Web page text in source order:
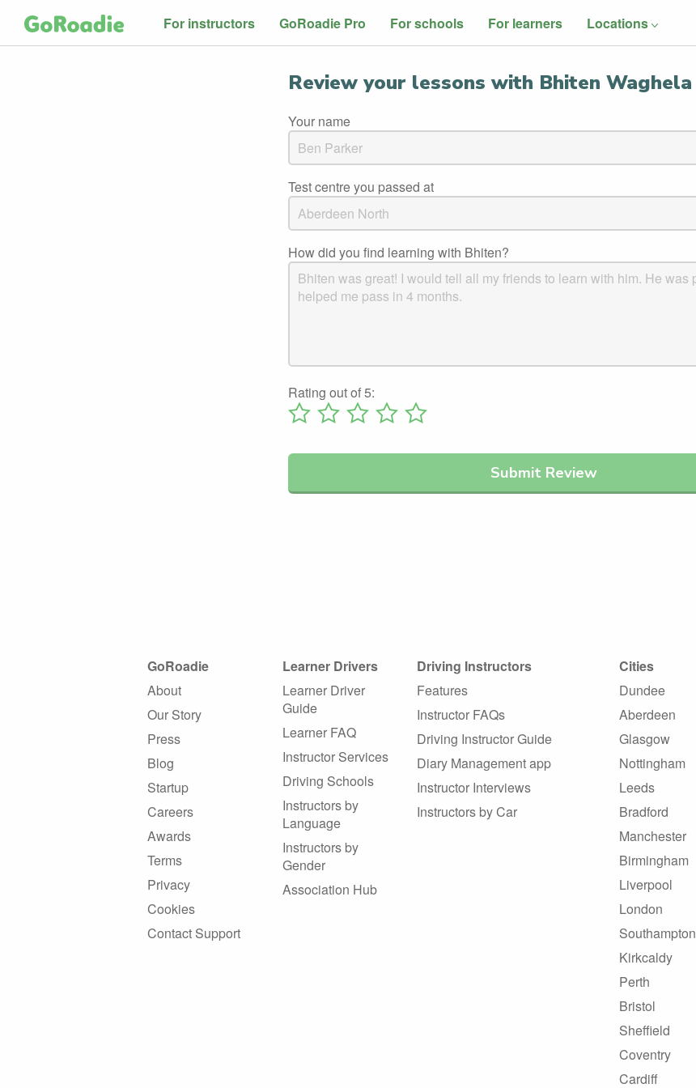
For instructors GoRoadie Pro For schools For learners Locations
Review your lessons with Bhiten Waghela
Your name
Test centre you passed at
How did you find learning with Bhiten?
Rating out of 5:
GoRoadie
About
Our Story
Press
Blog
Startup
Careers
Awards
Terms
Privacy
Cookies
Contact Support
Learner Drivers
Learner Driver
Guide
Learner FAQ
Instructor Services
Driving Schools
Instructors by
Language
Instructors by
Gender
Association Hub
Driving Instructors
Features
Instructor FAQs
Driving Instructor Guide
Diary Management app
Instructor Interviews
Instructors by Car
Cities
Dundee
Aberdeen
Glasgow
Nottingham
Leeds
Bradford
Manchester
Birmingham
Liverpool
London
Southampton
Kirkcaldy
Perth
Bristol
Sheffield
Coventry
Cardiff